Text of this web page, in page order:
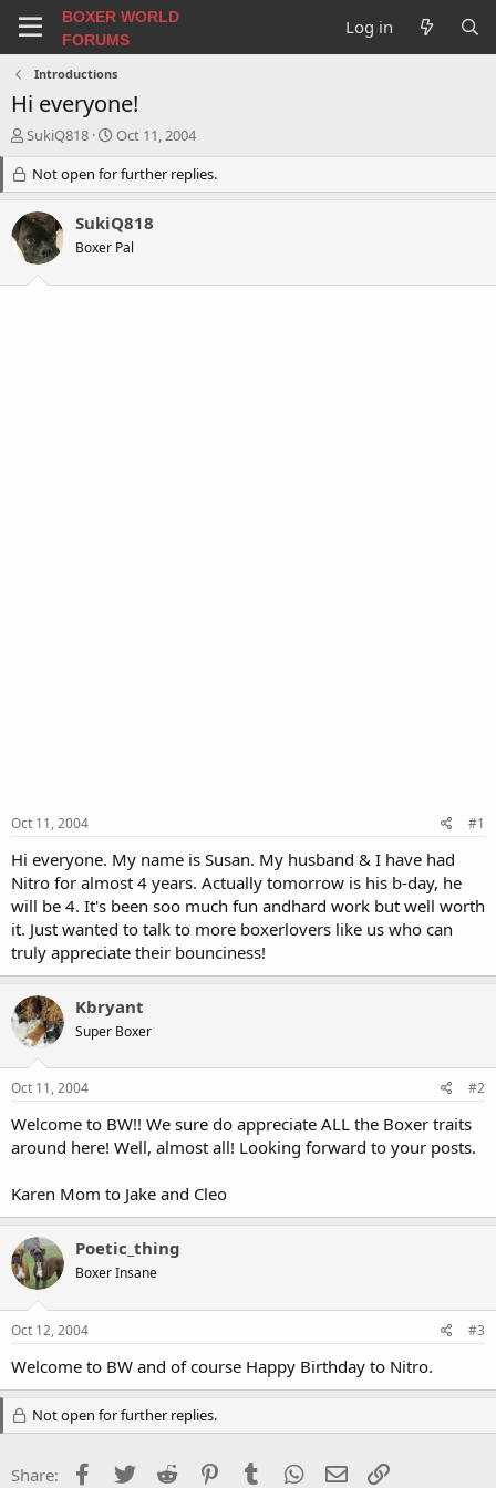
BOXER WORLD
FORUMS
Log in
Introductions
Hi everyone!
T
e
a
d
s
SukiQ818
S
a
r
t
d
a
Oct 11, 2004
Not open for further replies.
SukiQ818
Boxer Pal
Oct 11, 2004 #1
Hi everyone. My name is Susan. My husband & I have had
Nitro for almost 4 years. Actually tomorrow is his b-day, he
will be 4. It's been soo much fun andhard work but well worth
it. Just wanted to talk to more boxerlovers like us who can
truly appreciate their bounciness!
Kbryant
Super Boxer
Oct 11, 2004 #2
Welcome to BW!! We sure do appreciate ALL the Boxer traits
around here! Well, almost all! Looking forward to your posts.
Karen Mom to Jake and Cleo
Poetic_thing
Boxer Insane
Oct 12, 2004 #3
Welcome to BW and of course Happy Birthday to Nitro.
Not open for further replies.
Share: Facebook
Twitter Reddit PinterestTumblr WhatsApp
Email